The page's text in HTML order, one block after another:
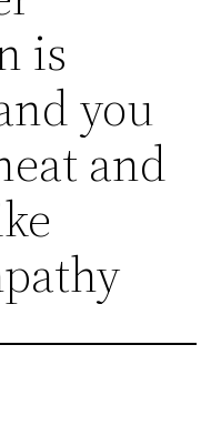
is
you
and